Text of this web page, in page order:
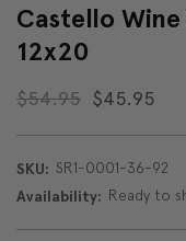
Castello
12x20
$54.95 $45.95
SKU: SR1-0001-36-92
Availability: Ready to